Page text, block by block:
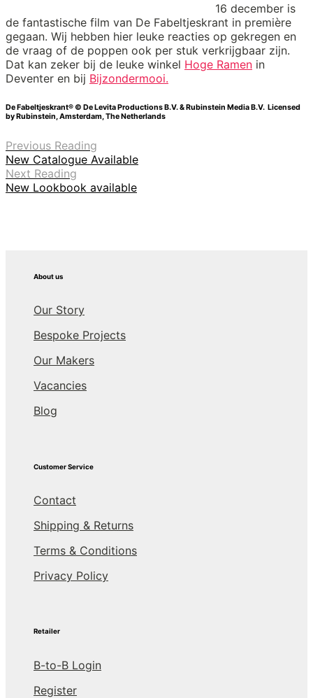
16 december is
de fantastische film van De Fabeltjeskrant in première
gegaan. Wij hebben hier leuke reacties op gekregen en
de vraag of de poppen ook per stuk verkrijgbaar zijn.
Dat kan zeker bij de leuke winkel Hoge Ramen in
Deventer en bij Bijzondermooi.
De Fabeltjeskrant® © De Levita Productions B.V. & Rubinstein Media B.V. Licensed
by Rubinstein, Amsterdam, The Netherlands
Previous Reading
New Catalogue Available
Next Reading
New Lookbook available
About us
Our Story
Bespoke Projects
Our Makers
Vacancies
Blog
Customer Service
Contact
Shipping & Returns
Terms & Conditions
Privacy Policy
Retailer
B-to-B Login
Register